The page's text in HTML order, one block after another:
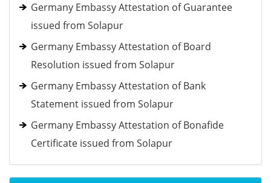
Germany Embassy Attestation of Guarantee
issued from Solapur
Germany Embassy Attestation of Board
Resolution issued from Solapur
Germany Embassy Attestation of Bank
Statement issued from Solapur
Germany Embassy Attestation of Bonafide
Certificate issued from Solapur